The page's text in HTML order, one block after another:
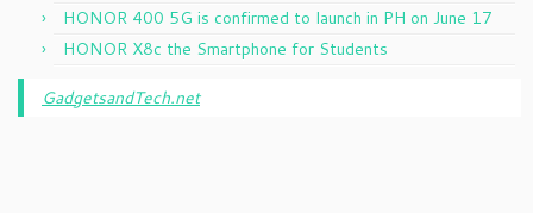
HONOR 400 5G is confirmed to launch in PH on June 17
HONOR X8c the Smartphone for Students
GadgetsandTech.net